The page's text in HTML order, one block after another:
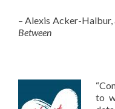
– Alexis Acker-
Between
to